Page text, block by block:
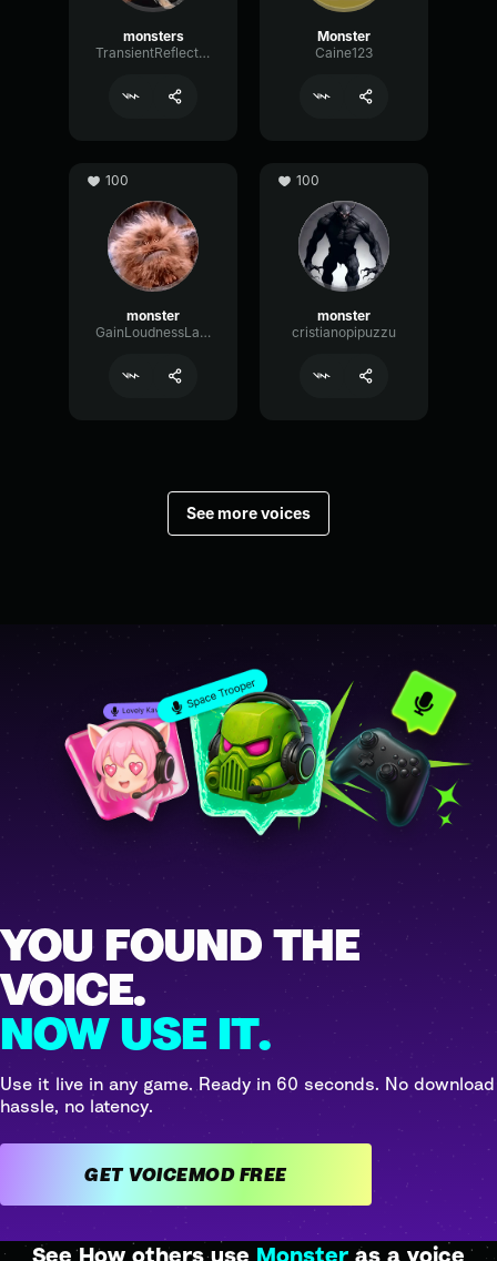
monsters
TransientReflectionSubHarmonic5
Monster
Caine123
100
monster
GainLoudnessLatency58010
100
monster
cristianopipuzzu
See more voices
YOU FOUND THE
VOICE.
NOW USE IT.
Use it live in any game. Ready in 60 seconds. No download
hassle, no latency.
GET VOICEMOD FREE
See How others use Monster as a voice